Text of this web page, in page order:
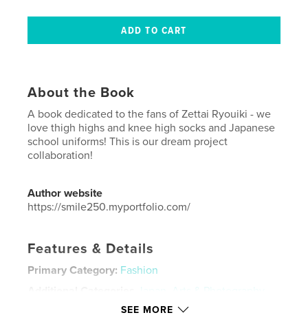
About the Book
A book dedicated to the fans of Zettai Ryouiki - we
love thigh highs and knee high socks and Japanese
school uniforms! This is our dream project
collaboration!
Author website
https://smile250.myportfolio.com/
Features & Details
Primary Category: Fashion
Japan
Arts & Photography
SEE MORE